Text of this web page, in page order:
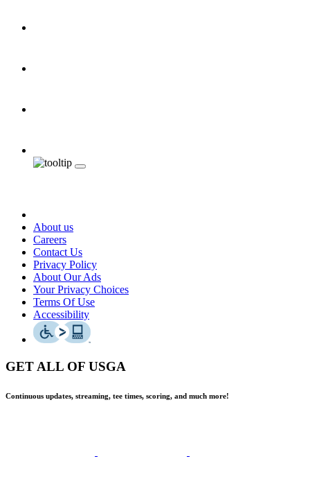
About us
Careers
Contact Us
Privacy Policy
About Our Ads
Your Privacy Choices
Terms Of Use
Accessibility
GET ALL OF USGA
Continuous updates, streaming, tee times, scoring, and much more!